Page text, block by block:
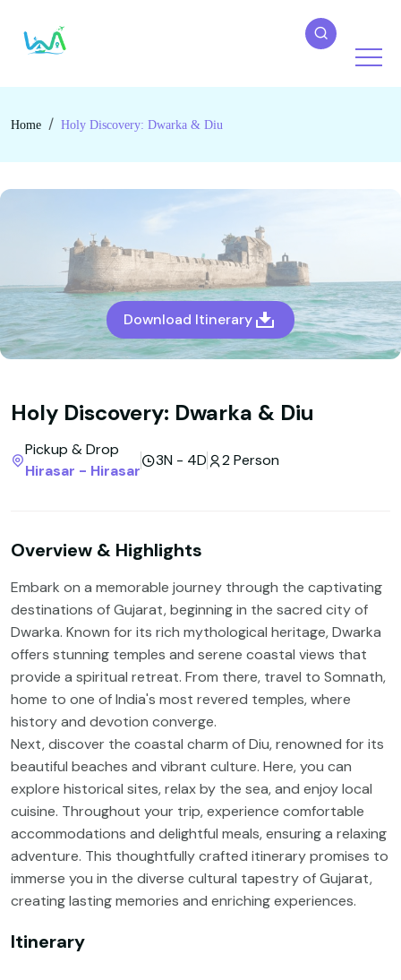
Home Holy Discovery: Dwarka & Diu
Download Itinerary
Holy Discovery: Dwarka & Diu
Pickup & Drop
Hirasar - Hirasar
3N - 4D 2 Person
Overview & Highlights
Embark on a memorable journey through the captivating
destinations of Gujarat, beginning in the sacred city of
Dwarka. Known for its rich mythological heritage, Dwarka
offers stunning temples and serene coastal views that
provide a spiritual retreat. From there, travel to Somnath,
home to one of India's most revered temples, where
history and devotion converge.
Next, discover the coastal charm of Diu, renowned for its
beautiful beaches and vibrant culture. Here, you can
explore historical sites, relax by the sea, and enjoy local
cuisine. Throughout your trip, experience comfortable
accommodations and delightful meals, ensuring a relaxing
adventure. This thoughtfully crafted itinerary promises to
immerse you in the diverse cultural tapestry of Gujarat,
creating lasting memories and enriching experiences.
Itinerary